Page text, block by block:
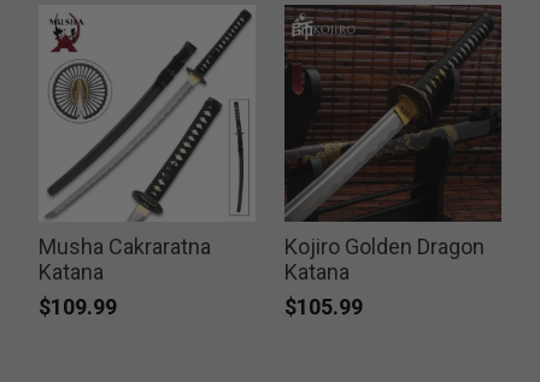
Musha Cakraratna
Katana
$109.99
Kojiro Golden Dragon
Katana
$105.99